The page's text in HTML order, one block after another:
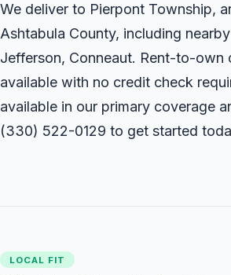
We deliver to Pierpont Township,
Ashtabula County, including
Jefferson, Conneaut. Rent-to-own
available with no credit check
available in our primary coverage
(330) 522-0129 to get started
LOCAL FIT